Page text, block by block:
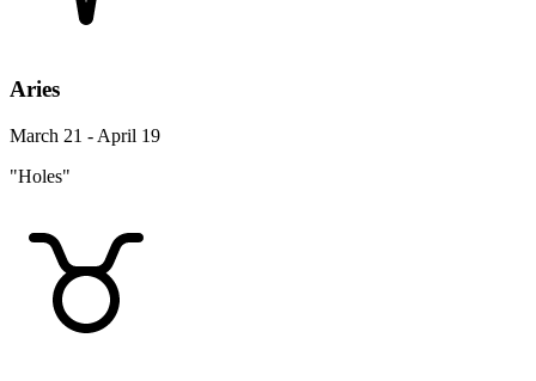
Aries
March 21 - April 19
"Holes"